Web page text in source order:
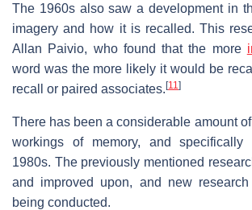
The 1960s also saw a development in
imagery and how it is recalled. This
Allan Paivio, who found that the more
word was the more likely it would be
recall or paired associates. [11]
There has been a considerable amount
workings of memory, and
1980s. The previously mentioned
and improved upon, and new
being conducted.